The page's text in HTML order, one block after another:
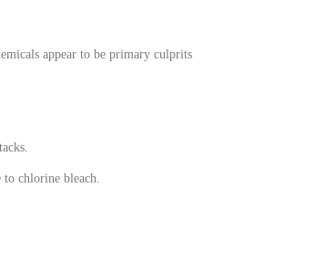
appear to be primary culprits
chlorine bleach.